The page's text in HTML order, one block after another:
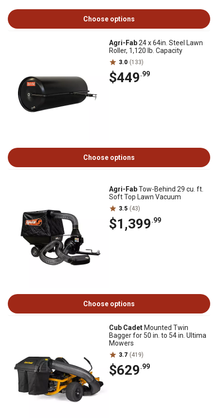
Choose options
Agri-Fab24 x 64in. Steel Lawn
Roller, 1,120 lb. Capacity
3.0 (133)
$449.99
Choose options
Agri-FabTow-Behind 29 cu. ft.
Soft Top Lawn Vacuum
3.5 (43)
$1,399.99
Choose options
Cub Cadet Mounted Twin
Bagger for 50 in. to 54 in. Ultima
Mowers
3.7 (419)
$629.99